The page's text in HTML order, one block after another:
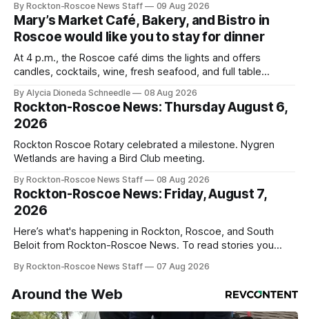
By Rockton-Roscoe News Staff 09 Aug 2026
Mary’s Market Café, Bakery, and Bistro in
Roscoe would like you to stay for dinner
At 4 p.m., the Roscoe café dims the lights and offers
candles, cocktails, wine, fresh seafood, and full table
By Alycia Dioneda Schneedle 08 Aug 2026
Rockton-Roscoe News: Thursday August 6,
2026
Rockton Roscoe Rotary celebrated a milestone. Nygren
Wetlands are having a Bird Club meeting.
By Rockton-Roscoe News Staff 08 Aug 2026
Rockton-Roscoe News: Friday, August 7,
2026
Here’s what's happening in Rockton, Roscoe, and South
Beloit from Rockton-Roscoe News. To read stories you
daily or weekly delivery of our free newsletters. Manage
your subscriptions and donations online - donors can read
ad-
By Rockton-Roscoe News Staff 07 Aug 2026
Around the Web